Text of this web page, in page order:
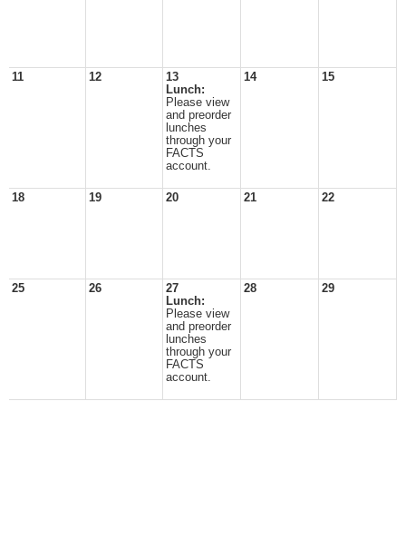
11 12
13
Lunch:
Please view
and preorder
lunches
through your
FACTS
account.
14 15
18 19 20 21 22
25 26
27
Lunch:
Please view
and preorder
lunches
through your
FACTS
account.
28 29